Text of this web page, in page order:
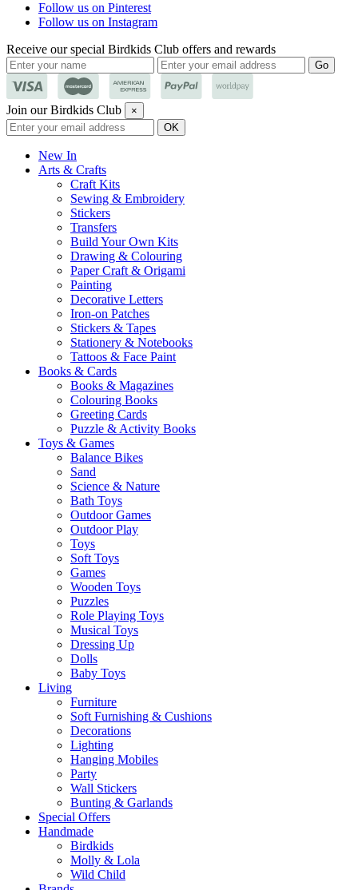
Follow us on Pinterest
Follow us on Instagram
Receive our special Birdkids Club offers and rewards
Join our Birdkids Club ×
New In
Arts & Crafts
Craft Kits
Sewing & Embroidery
Stickers
Transfers
Build Your Own Kits
Drawing & Colouring
Paper Craft & Origami
Painting
Decorative Letters
Iron-on Patches
Stickers & Tapes
Stationery & Notebooks
Tattoos & Face Paint
Books & Cards
Books & Magazines
Colouring Books
Greeting Cards
Puzzle & Activity Books
Toys & Games
Balance Bikes
Sand
Science & Nature
Bath Toys
Outdoor Games
Outdoor Play
Toys
Soft Toys
Games
Wooden Toys
Puzzles
Role Playing Toys
Musical Toys
Dressing Up
Dolls
Baby Toys
Living
Furniture
Soft Furnishing & Cushions
Decorations
Lighting
Hanging Mobiles
Party
Wall Stickers
Bunting & Garlands
Special Offers
Handmade
Birdkids
Molly & Lola
Wild Child